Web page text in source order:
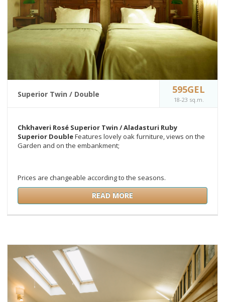
Superior Twin / Double 595GEL
18-23 sq.m.
Chkhaveri Rosé Superior Twin /Aladasturi Ruby
Superior DoubleFeatures lovely oak furniture, views on the
Garden and on the embankment;
Prices are changeable according to the seasons.
READ MORE